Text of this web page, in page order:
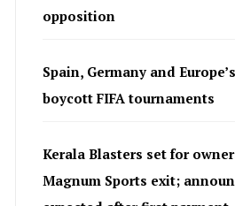
opposition
Spain, Germany and
boycott FIFA tournaments
Kerala Blasters set for
Magnum Sports exit;